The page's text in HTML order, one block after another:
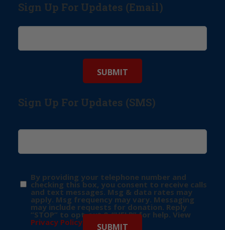
Sign Up For Updates (Email)
Sign Up For Updates (SMS)
By providing your telephone number and
checking this box, you consent to receive calls
and text messages. Msg & data rates may
apply. Msg frequency may vary. Messaging
may include requests for donation. Reply
“STOP” to opt-out & “HELP” for help. View
Privacy Policy for more info.